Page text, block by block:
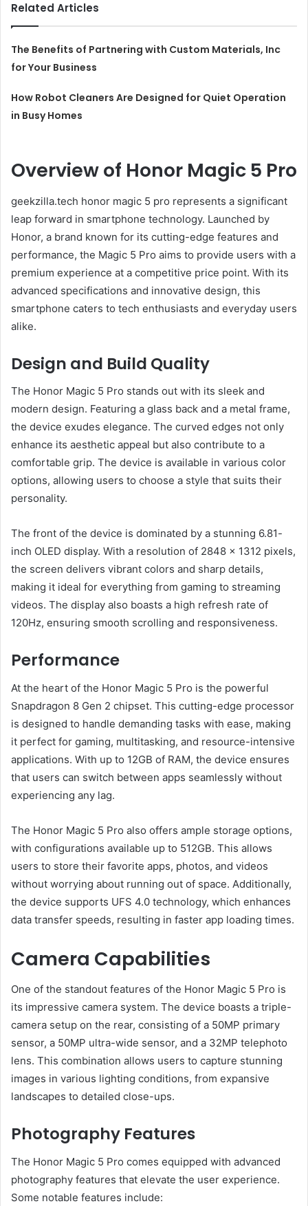
Related Articles
The Benefits of Partnering with Custom Materials, Inc
for Your Business
How Robot Cleaners Are Designed for Quiet Operation
in Busy Homes
Overview of Honor Magic 5 Pro
geekzilla.tech honor magic 5 pro represents a significant
leap forward in smartphone technology. Launched by
Honor, a brand known for its cutting-edge features and
performance, the Magic 5 Pro aims to provide users with a
premium experience at a competitive price point. With its
advanced specifications and innovative design, this
smartphone caters to tech enthusiasts and everyday users
alike.
Design and Build Quality
The Honor Magic 5 Pro stands out with its sleek and
modern design. Featuring a glass back and a metal frame,
the device exudes elegance. The curved edges not only
enhance its aesthetic appeal but also contribute to a
comfortable grip. The device is available in various color
options, allowing users to choose a style that suits their
personality.
The front of the device is dominated by a stunning 6.81-
inch OLED display. With a resolution of 2848 x 1312 pixels,
the screen delivers vibrant colors and sharp details,
making it ideal for everything from gaming to streaming
videos. The display also boasts a high refresh rate of
120Hz, ensuring smooth scrolling and responsiveness.
Performance
At the heart of the Honor Magic 5 Pro is the powerful
Snapdragon 8 Gen 2 chipset. This cutting-edge processor
is designed to handle demanding tasks with ease, making
it perfect for gaming, multitasking, and resource-intensive
applications. With up to 12GB of RAM, the device ensures
that users can switch between apps seamlessly without
experiencing any lag.
The Honor Magic 5 Pro also offers ample storage options,
with configurations available up to 512GB. This allows
users to store their favorite apps, photos, and videos
without worrying about running out of space. Additionally,
the device supports UFS 4.0 technology, which enhances
data transfer speeds, resulting in faster app loading times.
Camera Capabilities
One of the standout features of the Honor Magic 5 Pro is
its impressive camera system. The device boasts a triple-
camera setup on the rear, consisting of a 50MP primary
sensor, a 50MP ultra-wide sensor, and a 32MP telephoto
lens. This combination allows users to capture stunning
images in various lighting conditions, from expansive
landscapes to detailed close-ups.
Photography Features
The Honor Magic 5 Pro comes equipped with advanced
photography features that elevate the user experience.
Some notable features include: